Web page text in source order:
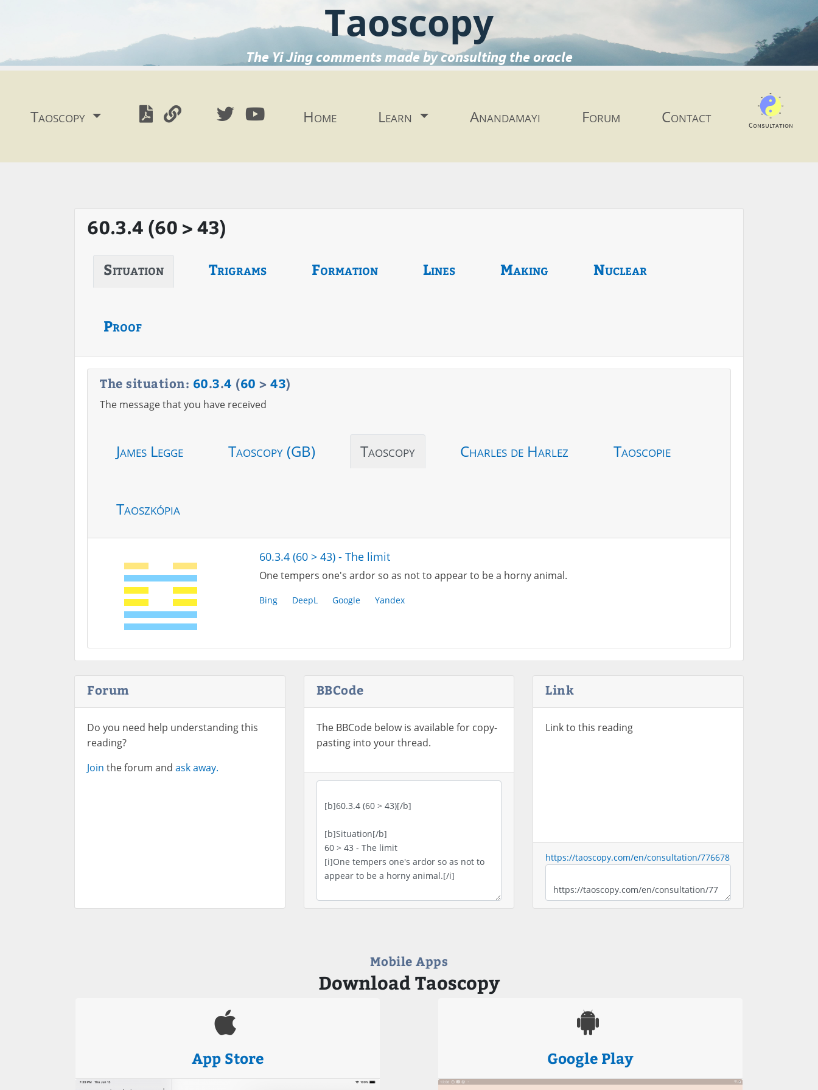
Taoscopy
The Yi Jing comments made by consulting the oracle
Taoscopy Home Learn Anandamayi Forum Contact Consultation
60.3.4 (60 > 43)
Situation Trigrams Formation Lines Making Nuclear
Proof
The situation: 60.3.4 (60 > 43)
The message that you have received
James Legge Taoscopy (GB) Taoscopy Charles de Harlez Taoscopie
Taoszkópia
60.3.4 (60 > 43) - The limit
One tempers one's ardor so as not to appear to be a horny animal.
Bing DeepL Google Yandex
Forum
Do you need help understanding this
reading?
Join the forum and ask away.
BBCode
The BBCode below is available for copy-
pasting into your thread.
Link
Link to this reading
https://taoscopy.com/en/consultation/776678
Mobile Apps
Download Taoscopy
App Store Google Play